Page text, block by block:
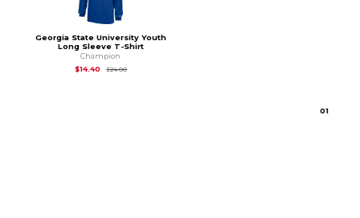
Georgia State University Youth
Long Sleeve T-Shirt
Champion
$14.40
$24.00Original Price is
01